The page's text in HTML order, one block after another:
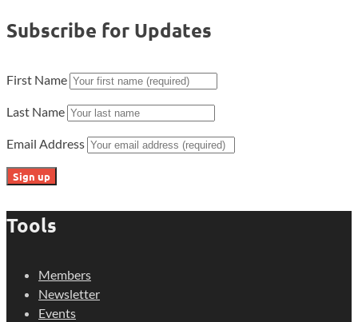
Subscribe for Updates
First Name
Last Name
Email Address
Tools
Members
Newsletter
Events